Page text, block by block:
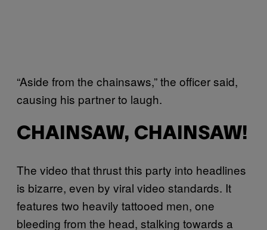
“Aside from the chainsaws,” the officer said,
causing his partner to laugh.
CHAINSAW, CHAINSAW!
The video that thrust this party into headlines
is bizarre, even by viral video standards. It
features two heavily tattooed men, one
bleeding from the head, stalking towards a